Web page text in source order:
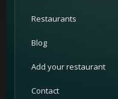
Restaurants
Blog
Add your restaurant
Contact